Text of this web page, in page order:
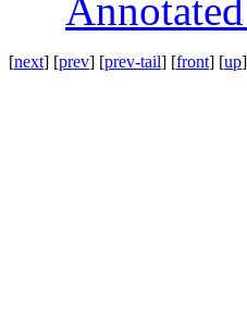
[next] [prev] [prev-tail] [front] [up]